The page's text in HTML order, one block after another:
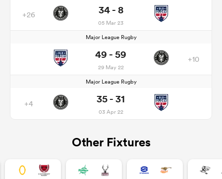
+26 34 - 8
05 Mar 23
Major League Rugby
49 - 59
29 May 22
+10
Major League Rugby
+4 35 - 31
03 Apr 22
Other Fixtures